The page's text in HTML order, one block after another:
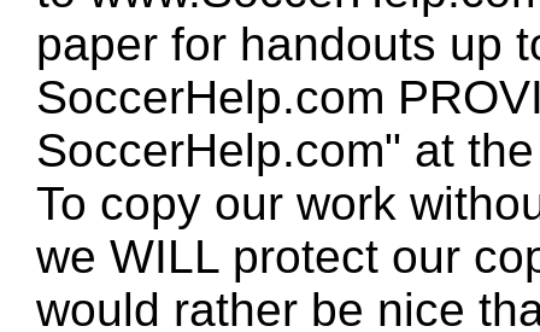
paper for handouts up
SoccerHelp.com
SoccerHelp.com" at
To copy our work
we WILL protect our
would rather be nice